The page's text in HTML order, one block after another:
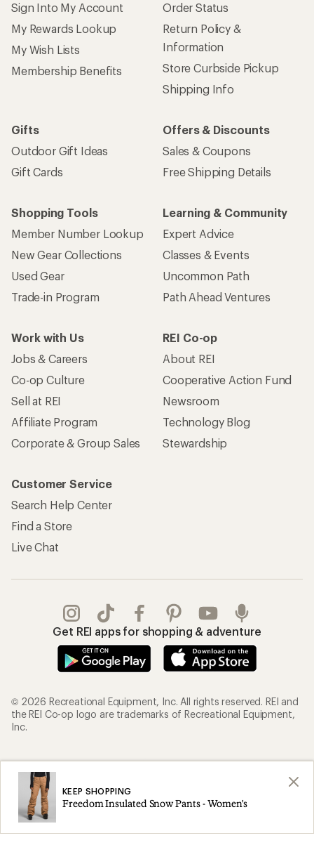
KEEP SHOPPING
Freedom Insulated Snow Pants - Women's
Sign Into My Account
My Rewards Lookup
My Wish Lists
Membership Benefits
Order Status
Return Policy &
Information
Store Curbside Pickup
Shipping Info
Gifts
Outdoor Gift Ideas
Gift Cards
Offers & Discounts
Sales & Coupons
Free Shipping Details
Shopping Tools
Member Number Lookup
New Gear Collections
Used Gear
Trade-in Program
Learning & Community
Expert Advice
Classes & Events
Uncommon Path
Path Ahead Ventures
Work with Us
Jobs & Careers
Co-op Culture
Sell at REI
Affiliate Program
Corporate & Group Sales
REI Co-op
About REI
Cooperative Action Fund
Newsroom
Technology Blog
Stewardship
Customer Service
Search Help Center
Find a Store
Live Chat
Get REI apps for shopping & adventure
© 2026 Recreational Equipment, Inc. All rights reserved. REI and
the REI Co-op logo are trademarks of Recreational Equipment,
Inc.
Terms of Use
Your Privacy Choices
Privacy Notice
Consumer Health Data Privacy Policy
Product Recalls
CA Transparency Act